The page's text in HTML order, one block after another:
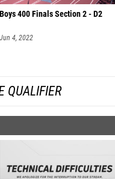
Boys 400 Finals Section 2 - D2
Jun 4, 2022
QUALIFIER